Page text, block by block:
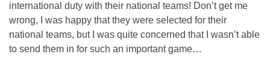
international duty with their national teams! Don’t get me
wrong, I was happy that they were selected for their
national teams, but I was quite concerned that I wasn’t able
to send them in for such an important game…